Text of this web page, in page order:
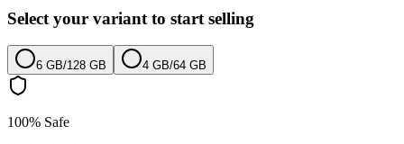
Select your variant to start selling
6 GB/128 GB 4 GB/64 GB
100% Safe